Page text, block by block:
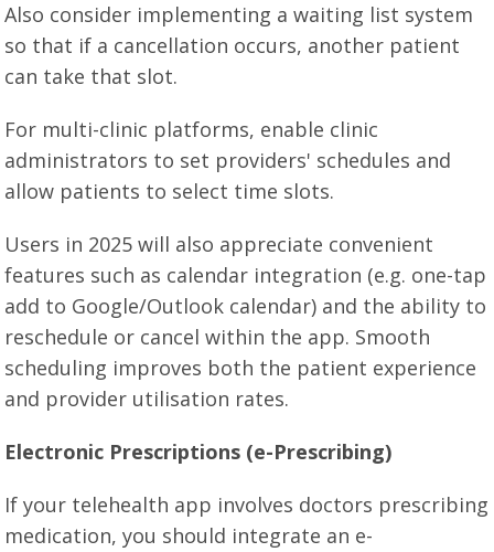
Also consider implementing a waiting list system
so that if a cancellation occurs, another patient
can take that slot.
For multi-clinic platforms, enable clinic
administrators to set providers' schedules and
allow patients to select time slots.
Users in 2025 will also appreciate convenient
features such as calendar integration (e.g. one-tap
add to Google/Outlook calendar) and the ability to
reschedule or cancel within the app. Smooth
scheduling improves both the patient experience
and provider utilisation rates.
Electronic Prescriptions (e-Prescribing)
If your telehealth app involves doctors prescribing
medication, you should integrate an e-